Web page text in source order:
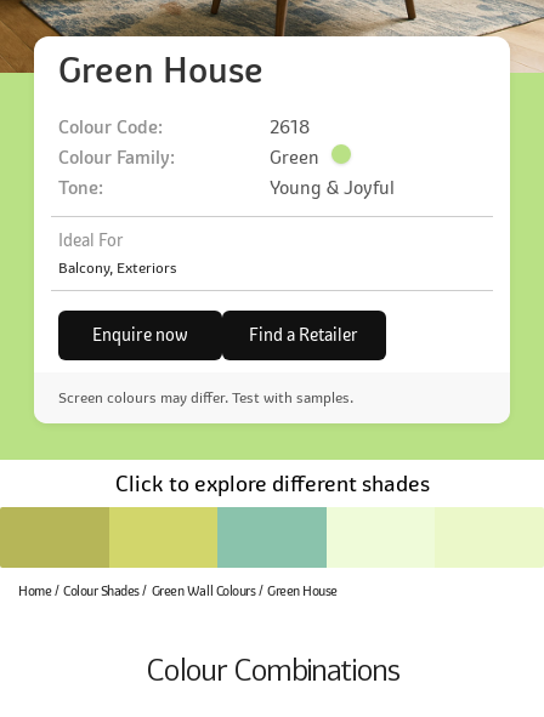
Green House
Colour Code:
2618
Colour Family:
Green
Tone:
Young & Joyful
Ideal For
Balcony, Exteriors
Enquire now Find a Retailer
Screen colours may differ. Test with samples.
Click to explore different shades
Home Colour Shades Green Wall Colours Green House
Colour Combinations